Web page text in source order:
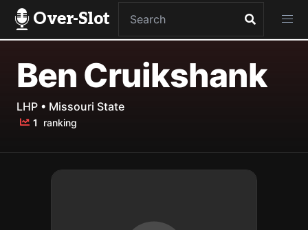
Over-Slot
Ben Cruikshank
LHP • Missouri State
1 ranking